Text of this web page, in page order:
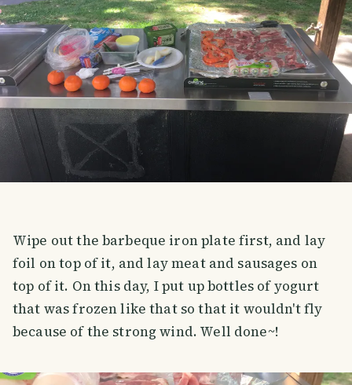
Wipe out the barbeque iron plate first, and lay
foil on top of it, and lay meat and sausages on
top of it. On this day, I put up bottles of yogurt
that was frozen like that so that it wouldn't fly
because of the strong wind. Well done~!